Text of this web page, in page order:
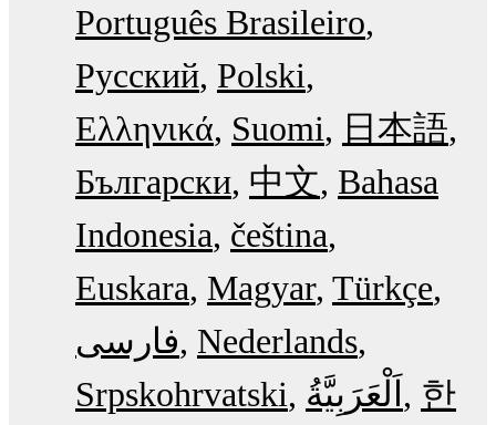
Português Brasileiro
Русский Polski
Ελληνικά Suomi
日本語
Български 中文 Bahasa
Indonesia čeština
Euskara Magyar Türkçe
فارسی Nederlands
Srpskohrvatski
한